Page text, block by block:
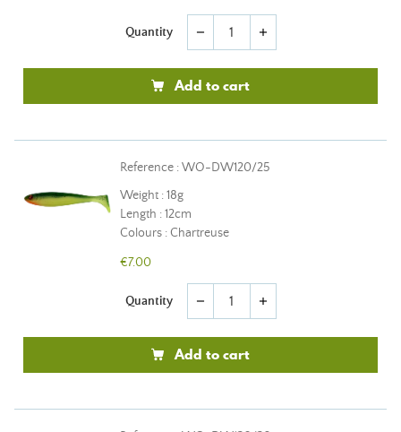
Quantity remove add
Add to cart
Reference : WO-DW120/25
Weight : 18g
Length : 12cm
Colours : Chartreuse
€7.00
Quantity remove add
Add to cart